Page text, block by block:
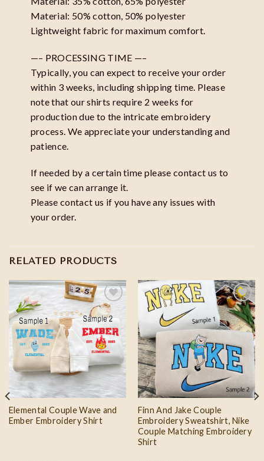
Material: 50% cotton, 50% polyester
Lightweight fabric for maximum comfort.
—– PROCESSING TIME —–
Typically, you can expect to receive your order
within 3 weeks, including shipping time. Please
note that our shirts require 2 weeks for
production due to the intricate embroidery
process. We appreciate your understanding and
patience.
If needed by a certain time please contact us to
see if we can arrange it.
Please contact us if you have any issues with
your order.
RELATED PRODUCTS
Add to
wishlist
Elemental Couple Wave and
Ember Embroidery Shirt
Add to
Finn And Jake Couple
Embroidery Sweatshirt, Nike
Couple Matching Embroidery
Shirt